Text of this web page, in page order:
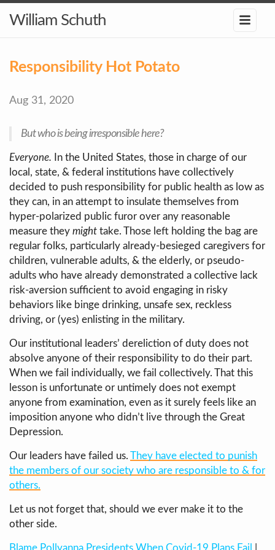
William Schuth
Responsibility Hot Potato
Aug 31, 2020
But who is being irresponsible here?
Everyone. In the United States, those in charge of our
local, state, & federal institutions have collectively
decided to push responsibility for public health as low as
they can, in an attempt to insulate themselves from
hyper-polarized public furor over any reasonable
measure they might take. Those left holding the bag are
regular folks, particularly already-besieged caregivers for
children, vulnerable adults, & the elderly, or pseudo-
adults who have already demonstrated a collective lack
risk-aversion sufficient to avoid engaging in risky
behaviors like binge drinking, unsafe sex, reckless
driving, or (yes) enlisting in the military.
Our institutional leaders’ dereliction of duty does not
absolve anyone of their responsibility to do their part.
When we fail individually, we fail collectively. That this
lesson is unfortunate or untimely does not exempt
anyone from examination, even as it surely feels like an
imposition anyone who didn’t live through the Great
Depression.
Our leaders have failed us. They have elected to punish
the members of our society who are responsible to & for
others.
Let us not forget that, should we ever make it to the
other side.
Blame Pollyanna Presidents When Covid-19 Plans Fail